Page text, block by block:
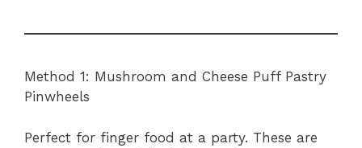
Method 1: Mushroom and Cheese Puff Pastry
Pinwheels
Perfect for finger food at a party. These are